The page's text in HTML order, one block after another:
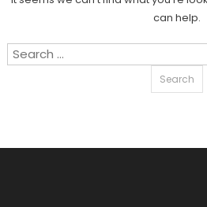
can help.
Search